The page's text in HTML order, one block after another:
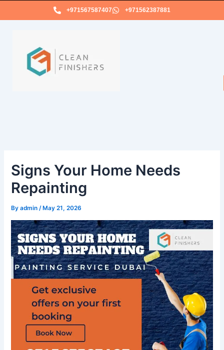
+971567587407 +971562387881
Signs Your Home Needs
Repainting
Byadmin /May 21, 2026